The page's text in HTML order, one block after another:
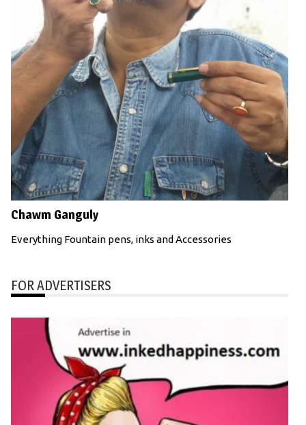
Chawm Ganguly
Everything Fountain pens, inks and Accessories
FOR ADVERTISERS